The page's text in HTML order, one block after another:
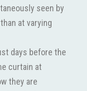
seen by
at varying
days before the
curtain at
they are